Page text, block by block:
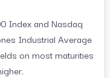
Index and Nasdaq
Industrial Average
on most maturities